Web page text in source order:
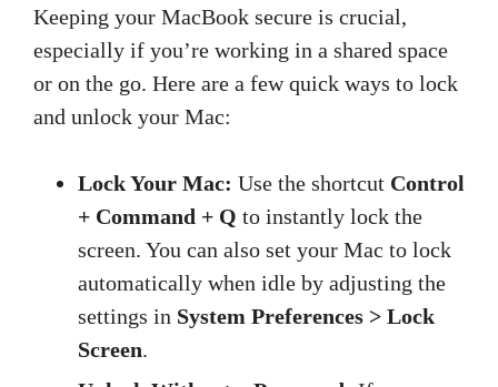
Keeping your MacBook secure is crucial,
especially if you’re working in a shared space
or on the go. Here are a few quick ways to lock
and unlock your Mac:
Lock Your Mac: Use the shortcut Control
+ Command + Q to instantly lock the
screen. You can also set your Mac to lock
automatically when idle by adjusting the
settings in System Preferences > Lock
Screen.